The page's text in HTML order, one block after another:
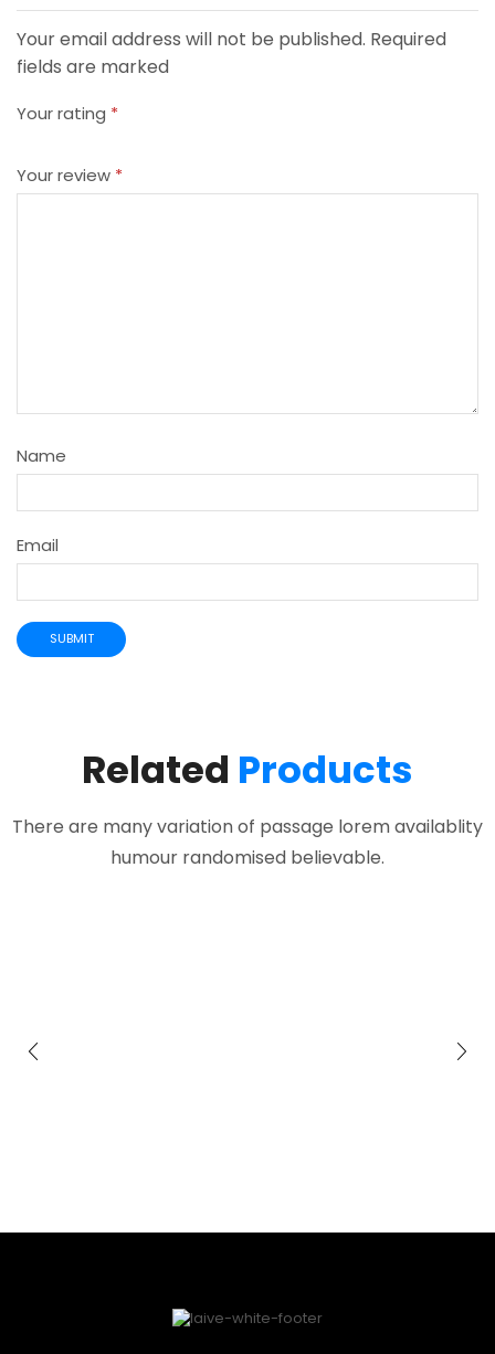
Your email address will not be published. Required
fields are marked
Your rating *
Your review *
Name
Email
Related Products
There are many variation of passage lorem availablity
humour randomised believable.